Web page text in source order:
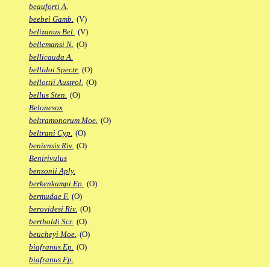
beauforti A.
beebei Gamb. (V)
belizanus Bel. (V)
bellemansi N. (O)
bellicauda A.
bellidoi Spectr. (O)
bellottii Austrol. (O)
bellus Sten. (O)
Belonesox
beltramonorum Moe. (O)
beltrani Cyp. (O)
beniensis Riv. (O)
Benirivulus
bensonii Aply.
berkenkampi Ep. (O)
bermudae F. (O)
berovidesi Riv. (O)
bertholdi Scr. (O)
beucheyi Moe. (O)
biafranus Ep. (O)
biafranus Fp.